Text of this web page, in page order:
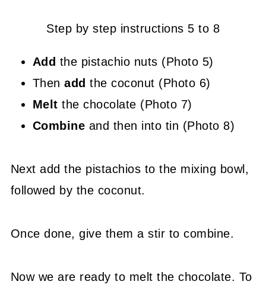
Step by step instructions 5 to 8
Add the pistachio nuts (Photo 5)
Thenaddthe coconut (Photo 6)
Meltthe chocolate (Photo 7)
Combine and then into tin (Photo 8)
Next add the pistachios to the mixing bowl,
followed by the coconut.
Once done, give them a stir to combine.
Now we are ready to melt the chocolate. To